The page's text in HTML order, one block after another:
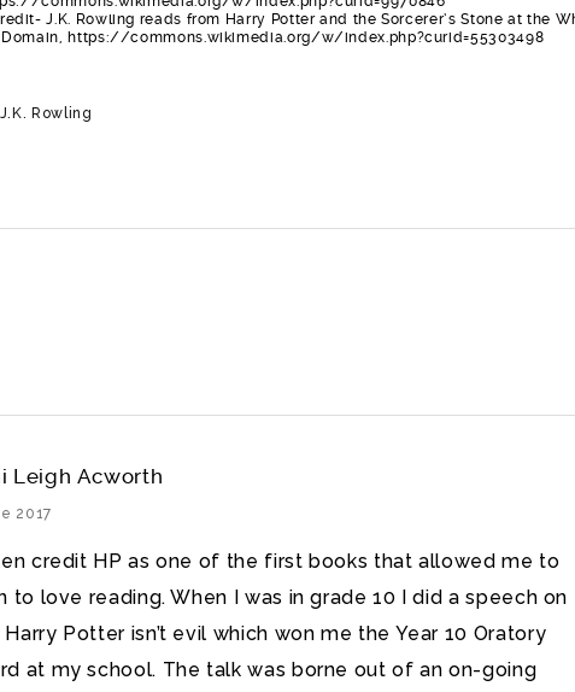
J.K. Rowling reads from Harry Potter and the Sorcerer’s Stone at the
Domain, https://commons.wikimedia.org/w/index.php?curid=55303498
J.K. Rowling
Leigh Acworth
2017
credit HP as one of the first books that allowed me to
to love reading. When I was in grade 10 I did a speech on
Potter isn’t evil which won me the Year 10 Oratory
at my school. The talk was borne out of an on-going